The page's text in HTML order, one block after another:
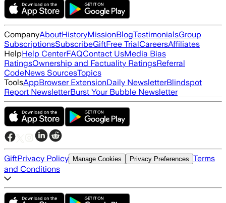
CompanyAboutHistoryMissionBlogTestimonialsGroup
SubscriptionsSubscribeGiftFree TrialCareersAffiliates
HelpHelp CenterFAQContact UsMedia Bias
RatingsOwnership and Factuality RatingsReferral
CodeNews SourcesTopics
ToolsAppBrowser ExtensionDaily NewsletterBlindspot
Report NewsletterBurst Your Bubble Newsletter
GiftPrivacy Policy Manage Cookies Privacy Preferences Terms
and Conditions